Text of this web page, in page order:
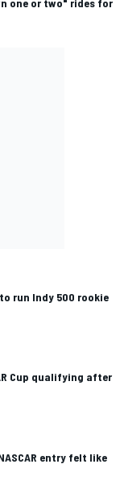
one or two" rides for
run Indy 500 rookie
Cup qualifying after
entry felt like